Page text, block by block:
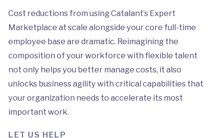
Cost reductions from using Catalant’s Expert
Marketplace at scale alongside your core full-time
employee base are dramatic. Reimagining the
composition of your workforce with flexible talent
not only helps you better manage costs, it also
unlocks business agility with critical capabilities that
your organization needs to accelerate its most
important work.
LET US HELP